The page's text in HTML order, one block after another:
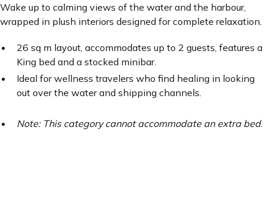
Wake up to calming views of the water and the harbour,
wrapped in plush interiors designed for complete relaxation.
26 sq m layout, accommodates up to 2 guests, features a
King bed and a stocked minibar.
Ideal for wellness travelers who find healing in looking
out over the water and shipping channels.
Note: This category cannot accommodate an extra bed.